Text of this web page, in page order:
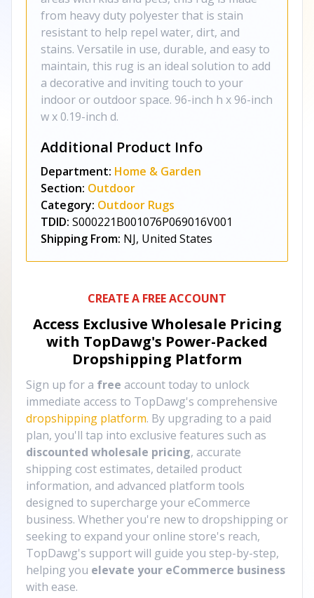
from heavy duty polyester that is stain
resistant to help repel water, dirt, and
stains. Versatile in use, durable, and easy to
maintain, this rug is an ideal solution to add
a decorative and inviting touch to your
indoor or outdoor space. 96-inch h x 96-inch
w x 0.19-inch d.
Additional Product Info
Department: Home & Garden
Section: Outdoor
Category: Outdoor Rugs
TDID: S000221B001076P069016V001
Shipping From: NJ, United States
CREATE A FREE ACCOUNT
Access Exclusive Wholesale Pricing
with TopDawg's Power-Packed
Dropshipping Platform
Sign up for a free account today to unlock
immediate access to TopDawg's comprehensive
dropshipping platform. By upgrading to a paid
plan, you'll tap into exclusive features such as
discounted wholesale pricing, accurate
shipping cost estimates, detailed product
information, and advanced platform tools
designed to supercharge your eCommerce
business. Whether you're new to dropshipping or
seeking to expand your online store's reach,
TopDawg's support will guide you step-by-step,
helping you elevate your eCommerce business
with ease.